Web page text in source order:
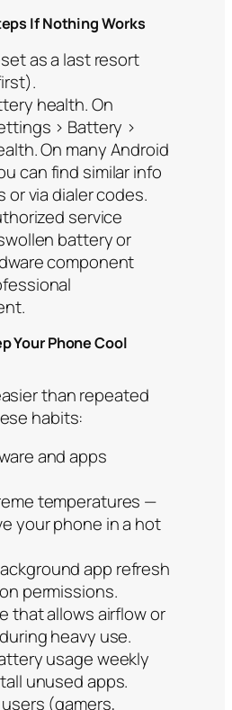
If Nothing Works
as a last resort
health. On
> Battery >
On many Android
can find similar info
or via dialer codes.
service
battery or
component
Your Phone Cool
than repeated
habits:
and apps
temperatures —
your phone in a hot
app refresh
permissions.
that allows airflow or
heavy use.
usage weekly
unused apps.
(gamers,